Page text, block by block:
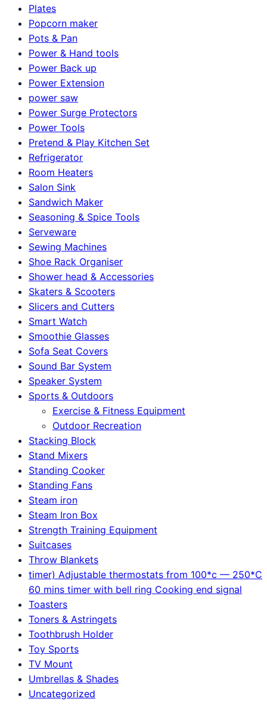
Plates
Popcorn maker
Pots & Pan
Power & Hand tools
Power Back up
Power Extension
power saw
Power Surge Protectors
Power Tools
Pretend & Play Kitchen Set
Refrigerator
Room Heaters
Salon Sink
Sandwich Maker
Seasoning & Spice Tools
Serveware
Sewing Machines
Shoe Rack Organiser
Shower head & Accessories
Skaters & Scooters
Slicers and Cutters
Smart Watch
Smoothie Glasses
Sofa Seat Covers
Sound Bar System
Speaker System
Sports & Outdoors
Exercise & Fitness Equipment
Outdoor Recreation
Stacking Block
Stand Mixers
Standing Cooker
Standing Fans
Steam iron
Steam Iron Box
Strength Training Equipment
Suitcases
Throw Blankets
timer) Adjustable thermostats from 100*c — 250*C
60 mins timer with bell ring Cooking end signal
Toasters
Toners & Astringets
Toothbrush Holder
Toy Sports
TV Mount
Umbrellas & Shades
Uncategorized